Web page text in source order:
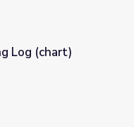
Log (chart)